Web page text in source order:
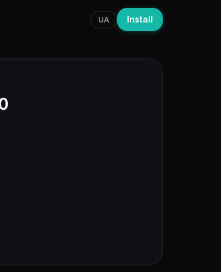
UA Install